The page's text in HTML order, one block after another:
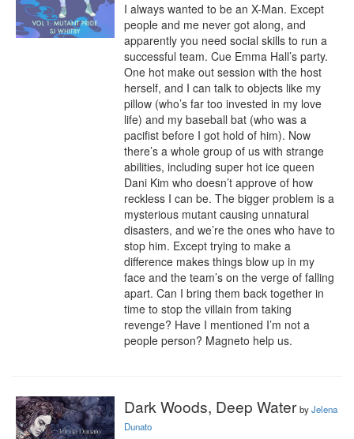
I always wanted to be an X-Man. Except
people and me never got along, and
apparently you need social skills to run a
successful team. Cue Emma Hall’s party.
One hot make out session with the host
herself, and I can talk to objects like my
pillow (who’s far too invested in my love
life) and my baseball bat (who was a
pacifist before I got hold of him). Now
there’s a whole group of us with strange
abilities, including super hot ice queen
Dani Kim who doesn’t approve of how
reckless I can be. The bigger problem is a
mysterious mutant causing unnatural
disasters, and we’re the ones who have to
stop him. Except trying to make a
difference makes things blow up in my
face and the team’s on the verge of falling
apart. Can I bring them back together in
time to stop the villain from taking
revenge? Have I mentioned I’m not a
people person? Magneto help us.
Dark Woods, Deep Water byJelena
Dunato